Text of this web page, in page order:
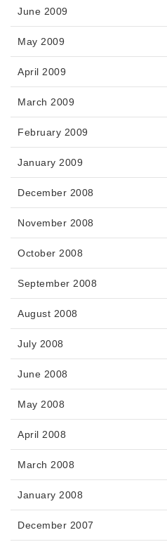
June 2009
May 2009
April 2009
March 2009
February 2009
January 2009
December 2008
November 2008
October 2008
September 2008
August 2008
July 2008
June 2008
May 2008
April 2008
March 2008
January 2008
December 2007